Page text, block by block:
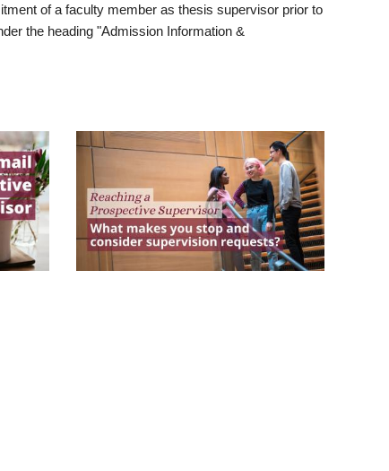
of a faculty member as thesis supervisor prior to
the heading "Admission Information &